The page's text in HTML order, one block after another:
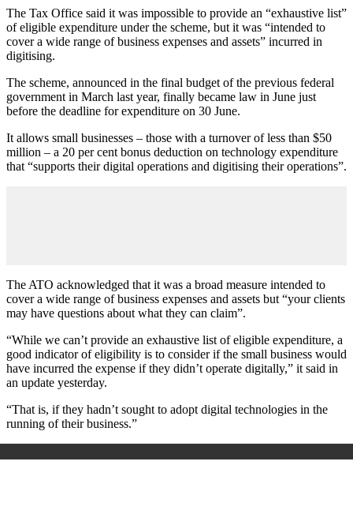
The Tax Office said it was impossible to provide an “exhaustive list”
of eligible expenditure under the scheme, but it was “intended to
cover a wide range of business expenses and assets” incurred in
digitising.
The scheme, announced in the final budget of the previous federal
government in March last year, finally became law in June just
before the deadline for expenditure on 30 June.
It allows small businesses – those with a turnover of less than $50
million – a 20 per cent bonus deduction on technology expenditure
that “supports their digital operations and digitising their operations”.
The ATO acknowledged that it was a broad measure intended to
cover a wide range of business expenses and assets but “your clients
may have questions about what they can claim”.
“While we can’t provide an exhaustive list of eligible expenditure, a
good indicator of eligibility is to consider if the small business would
have incurred the expense if they didn’t operate digitally,” it said in
an update yesterday.
“That is, if they hadn’t sought to adopt digital technologies in the
running of their business.”